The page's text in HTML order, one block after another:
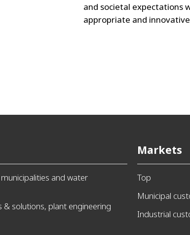
and societal expectations
appropriate and
and water
solutions, plant engineering
Markets
Top
Municipal
Industrial